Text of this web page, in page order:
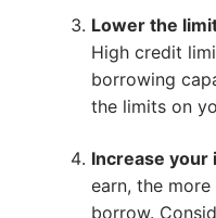
Lower the
High credit
borrowing
the limits on
Increase your
earn, the
borrow.